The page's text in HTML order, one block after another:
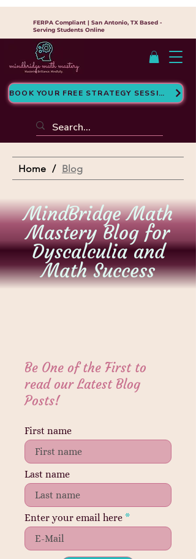
BOOK YOUR FREE STRATEGY SESSION
FERPA Compliant | San Antonio, TX Based -
Serving Students Online
Home / Blog
MindBridge Math
Mastery Blog for
Dyscalculia and
Math Success
Be One of the First to
read our Latest Blog
Posts!
First name
Last name
Enter your email here